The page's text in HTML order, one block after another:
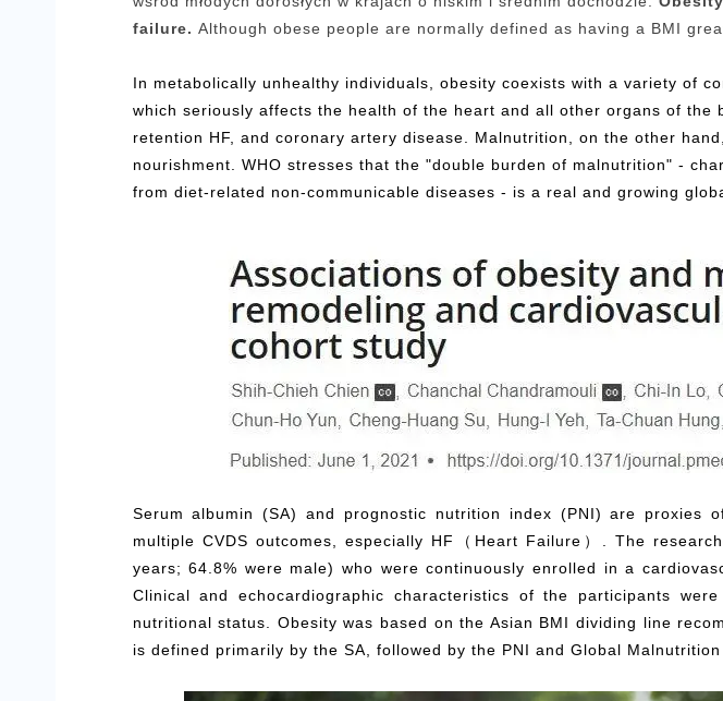
failure. Although obese people are normally defined as having a BMI
In metabolically unhealthy individuals, obesity coexists with a variety of
which seriously affects the health of the heart and all other organs of
retention HF, and coronary artery disease. Malnutrition, on the other
nourishment. WHO stresses that the "double burden of malnutrition" -
from diet-related non-communicable diseases - is a real and growing
Serum albumin (SA) and prognostic nutrition index (PNI) are
multiple CVDS outcomes, especially HF（Heart Failure）. The
years; 64.8% were male) who were continuously enrolled in a
Clinical and echocardiographic characteristics of the participants
nutritional status. Obesity was based on the Asian BMI dividing line
is defined primarily by the SA, followed by the PNI and Global